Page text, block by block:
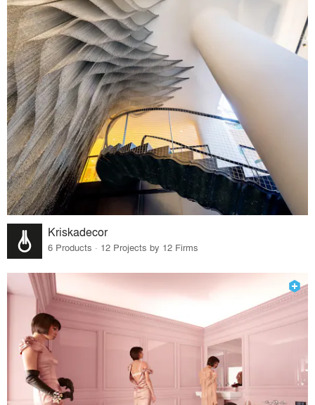
Kriskadecor
6 Products · 12 Projects by 12 Firms